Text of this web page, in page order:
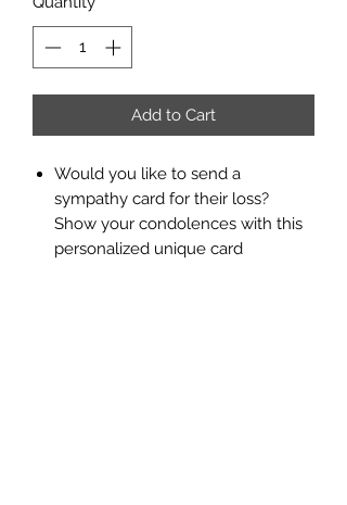
Add to Cart
Would you like to send a
sympathy card for their loss?
Show your condolences with this
personalized unique card